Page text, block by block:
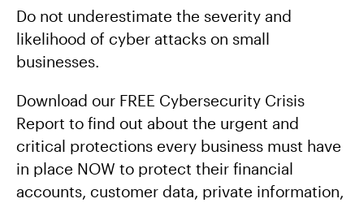
Do not underestimate the severity and
likelihood of cyber attacks on small
businesses.
Download our FREE Cybersecurity Crisis
Report to find out about the urgent and
critical protections every business must have
in place NOW to protect their financial
accounts, customer data, private information,